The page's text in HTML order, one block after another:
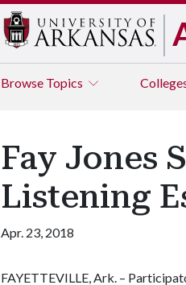
Browse Topics
Fay Jones
Listening
Apr. 23, 2018
FAYETTEVILLE, Ark. –